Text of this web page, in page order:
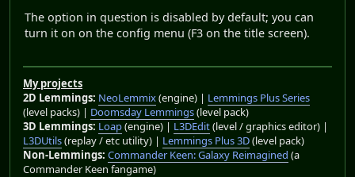
The option in question is disabled by default; you can
turn it on on the config menu (F3 on the title screen).
My projects
2D Lemmings: NeoLemmix(engine) | Lemmings Plus Series
(level packs) | Doomsday Lemmings(level pack)
3D Lemmings: Loap(engine) | L3DEdit(level / graphics editor) |
L3DUtils(replay / etc utility) | Lemmings Plus 3D(level pack)
Non-Lemmings: Commander Keen: Galaxy Reimagined (a
Commander Keen fangame)